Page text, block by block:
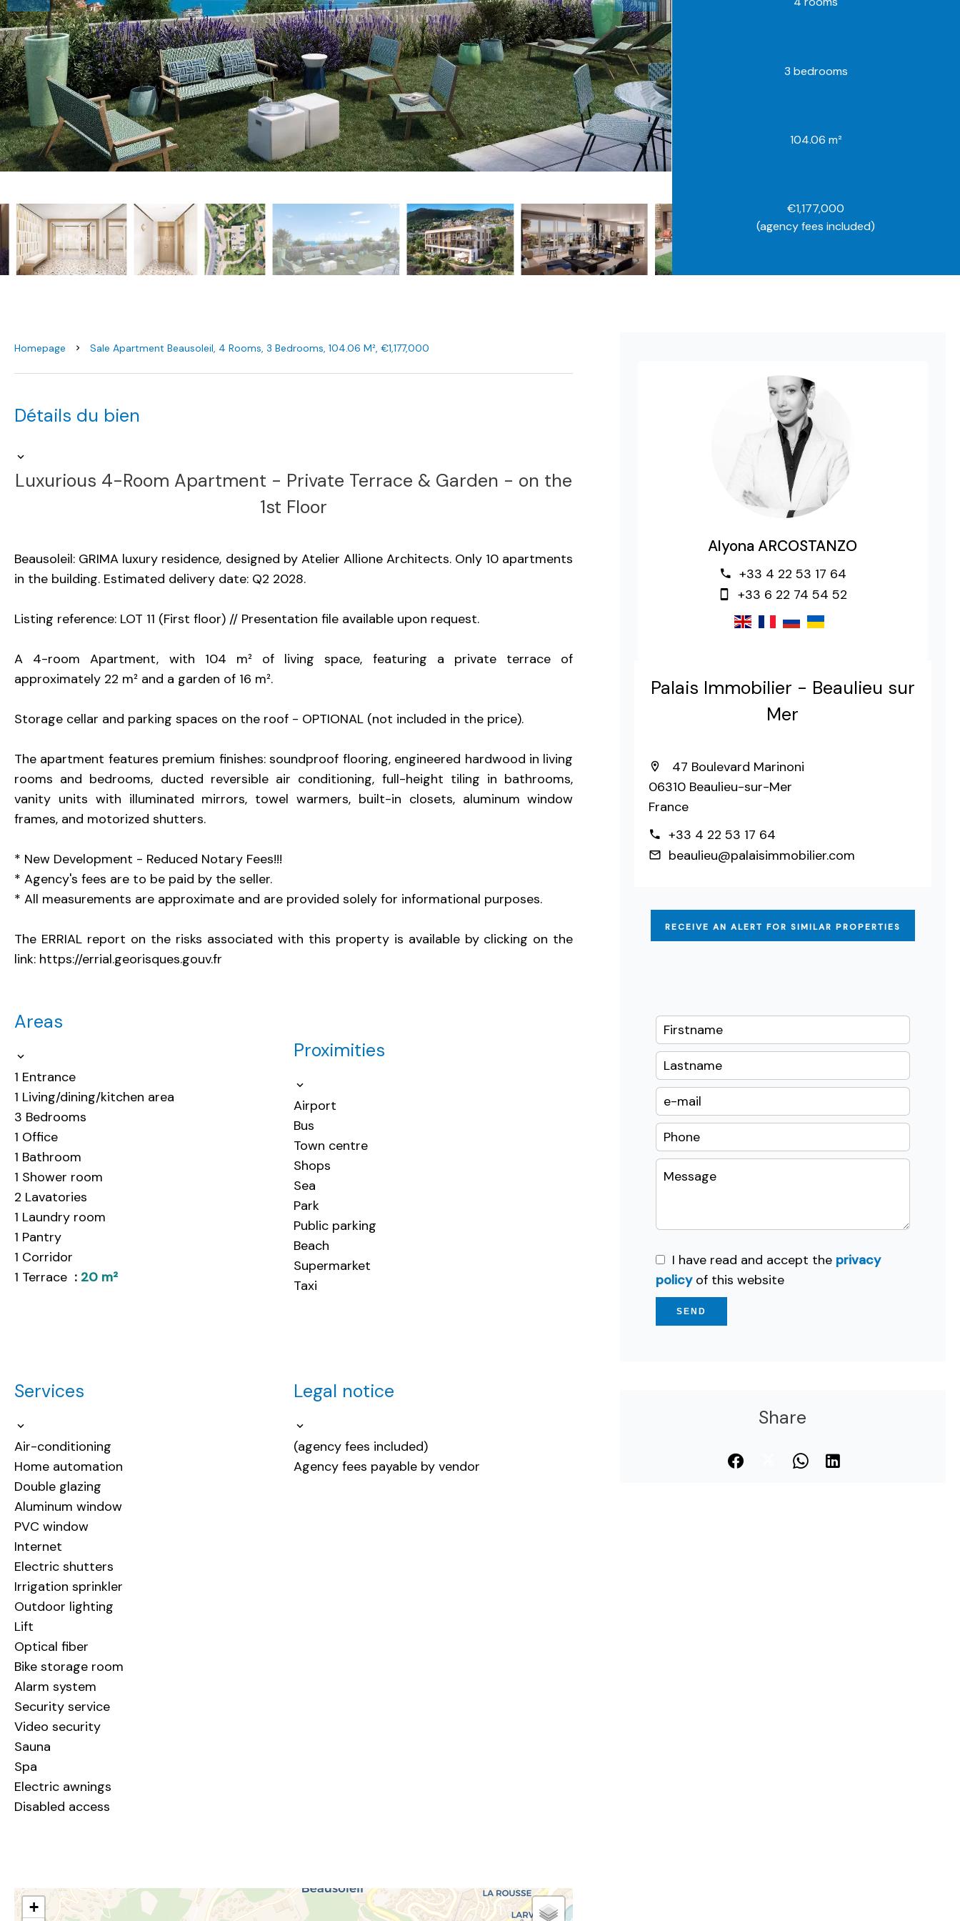
3 bedrooms
104.06 m²
€1,177,000
(agency fees included)
Homepage Sale Apartment Beausoleil, 4 Rooms, 3 Bedrooms, 104.06 M², €1,177,000
Détails du bien
Luxurious 4-Room Apartment - Private Terrace & Garden - on the
1st Floor
Beausoleil: GRIMA luxury residence, designed by Atelier Allione Architects. Only 10 apartments
in the building. Estimated delivery date: Q2 2028.
Listing reference: LOT 11 (First floor) // Presentation file available upon request.
A 4-room Apartment, with 104 m² of living space, featuring a private terrace of
approximately 22 m² and a garden of 16 m².
Storage cellar and parking spaces on the roof - OPTIONAL (not included in the price).
The apartment features premium finishes: soundproof flooring, engineered hardwood in living
rooms and bedrooms, ducted reversible air conditioning, full-height tiling in bathrooms,
vanity units with illuminated mirrors, towel warmers, built-in closets, aluminum window
frames, and motorized shutters.
* New Development - Reduced Notary Fees!!!
* Agency's fees are to be paid by the seller.
* All measurements are approximate and are provided solely for informational purposes.
The ERRIAL report on the risks associated with this property is available by clicking on the
link: https://errial.georisques.gouv.fr
Areas
1 Entrance
1 Living/dining/kitchen area
3 Bedrooms
1 Office
1 Bathroom
1 Shower room
2 Lavatories
1 Laundry room
1 Pantry
1 Corridor
1 Terrace
20 m²
Proximities
Airport
Bus
Town centre
Shops
Sea
Park
Public parking
Beach
Supermarket
Taxi
Services
Air-conditioning
Home automation
Double glazing
Aluminum window
PVC window
Internet
Electric shutters
Irrigation sprinkler
Outdoor lighting
Lift
Optical fiber
Bike storage room
Alarm system
Security service
Video security
Sauna
Spa
Electric awnings
Disabled access
Legal notice
(agency fees included)
Agency fees payable by vendor
+
Alyona ARCOSTANZO
+33 4 22 53 17 64
+33 6 22 74 54 52
Palais Immobilier - Beaulieu sur
Mer
47 Boulevard Marinoni
06310 Beaulieu-sur-Mer
France
+33 4 22 53 17 64
beaulieu@palaisimmobilier.com
RECEIVE AN ALERT FOR SIMILAR PROPERTIES
I have read and accept the privacy
policyof this website
SEND
Share